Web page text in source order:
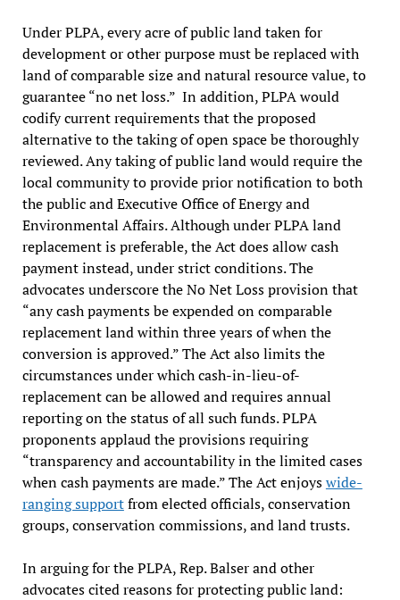
Under PLPA, every acre of public land taken for
development or other purpose must be replaced with
land of comparable size and natural resource value, to
guarantee “no net loss.” In addition, PLPA would
codify current requirements that the proposed
alternative to the taking of open space be thoroughly
reviewed. Any taking of public land would require the
local community to provide prior notification to both
the public and Executive Office of Energy and
Environmental Affairs. Although under PLPA land
replacement is preferable, the Act does allow cash
payment instead, under strict conditions. The
advocates underscore the No Net Loss provision that
“any cash payments be expended on comparable
replacement land within three years of when the
conversion is approved.” The Act also limits the
circumstances under which cash-in-lieu-of-
replacement can be allowed and requires annual
reporting on the status of all such funds. PLPA
proponents applaud the provisions requiring
“transparency and accountability in the limited cases
when cash payments are made.” The Act enjoyswide-
ranging supportfrom elected officials, conservation
groups, conservation commissions, and land trusts.
In arguing for the PLPA, Rep. Balser and other
advocates cited reasons for protecting public land: